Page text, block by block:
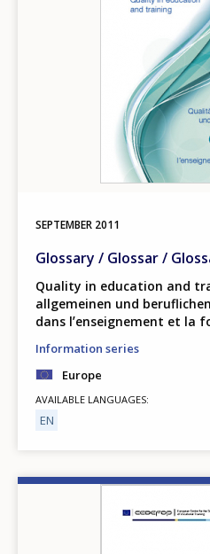
SEPTEMBER 2011
Glossary / Glossar /
Quality in education and
allgemeinen und
dans lʼenseignement et la
Information series
Europe
AVAILABLE LANGUAGES
EN